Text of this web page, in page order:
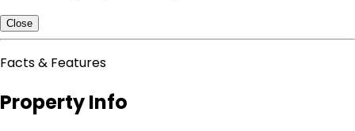
Close
Facts & Features
Property Info